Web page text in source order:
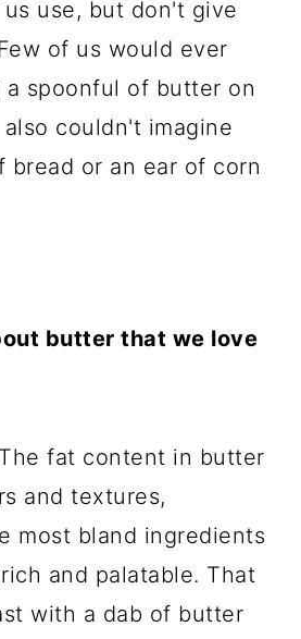
use, but don't give
of us would ever
spoonful of butter on
couldn't imagine
bread or an ear of corn
butter that we love
fat content in butter
and textures,
most bland ingredients
and palatable. That
with a dab of butter